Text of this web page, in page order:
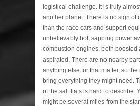
logistical challenge. It is truly
another planet. There is no sign of
than the race cars and support
unbelievably hot, sapping power
combustion engines, both boosted
aspirated. There are no nearby
anything else for that matter, so the
bring everything they might need.
of the salt flats is hard to describe.
might be several miles from the